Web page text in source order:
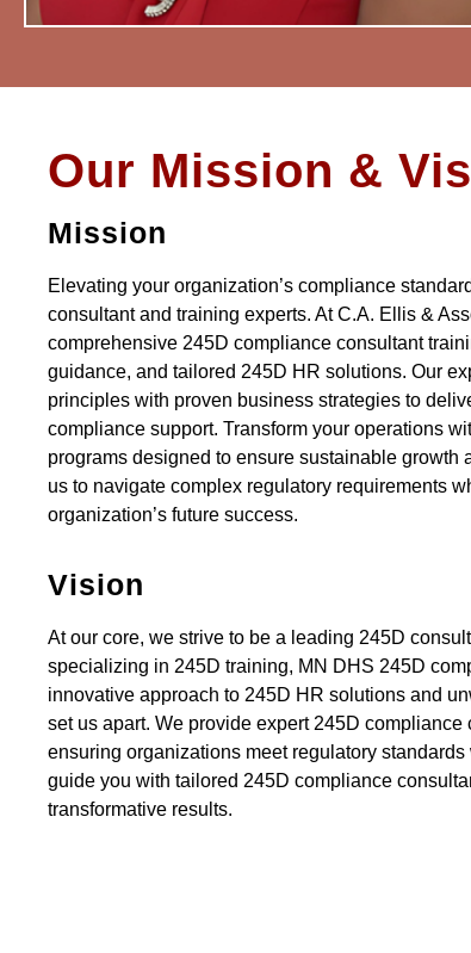
Our Mission &
Mission
Elevating your organization’s compliance
consultant and training experts. At C.A. Ellis &
comprehensive 245D compliance consultant
guidance, and tailored 245D HR solutions. Our
principles with proven business strategies to
compliance support. Transform your operations
programs designed to ensure sustainable growth
us to navigate complex regulatory requirements
organization’s future success.
Vision
At our core, we strive to be a leading 245D
specializing in 245D training, MN DHS 245D
innovative approach to 245D HR solutions and
set us apart. We provide expert 245D
ensuring organizations meet regulatory
guide you with tailored 245D compliance
transformative results.